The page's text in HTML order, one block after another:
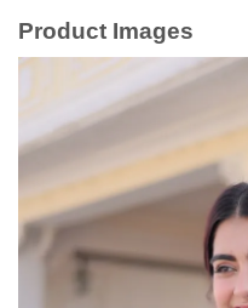
Product Images